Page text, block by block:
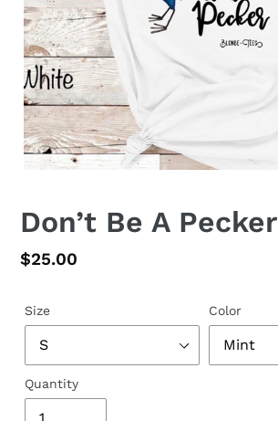
Don’t Be A Pecker
Regular
$25.00
Size Color
Quantity